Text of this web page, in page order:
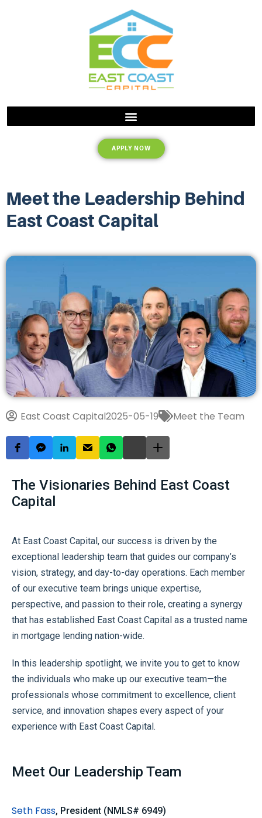
APPLY NOW
Meet the Leadership Behind
East Coast Capital
East Coast Capital2025-05-19 Meet the Team
The Visionaries Behind East Coast
Capital
At East Coast Capital, our success is driven by the
exceptional leadership team that guides our company’s
vision, strategy, and day-to-day operations. Each member
of our executive team brings unique expertise,
perspective, and passion to their role, creating a synergy
that has established East Coast Capital as a trusted name
in mortgage lending nation-wide.
In this leadership spotlight, we invite you to get to know
the individuals who make up our executive team—the
professionals whose commitment to excellence, client
service, and innovation shapes every aspect of your
experience with East Coast Capital.
Meet Our Leadership Team
Seth Fass, President (NMLS# 6949)